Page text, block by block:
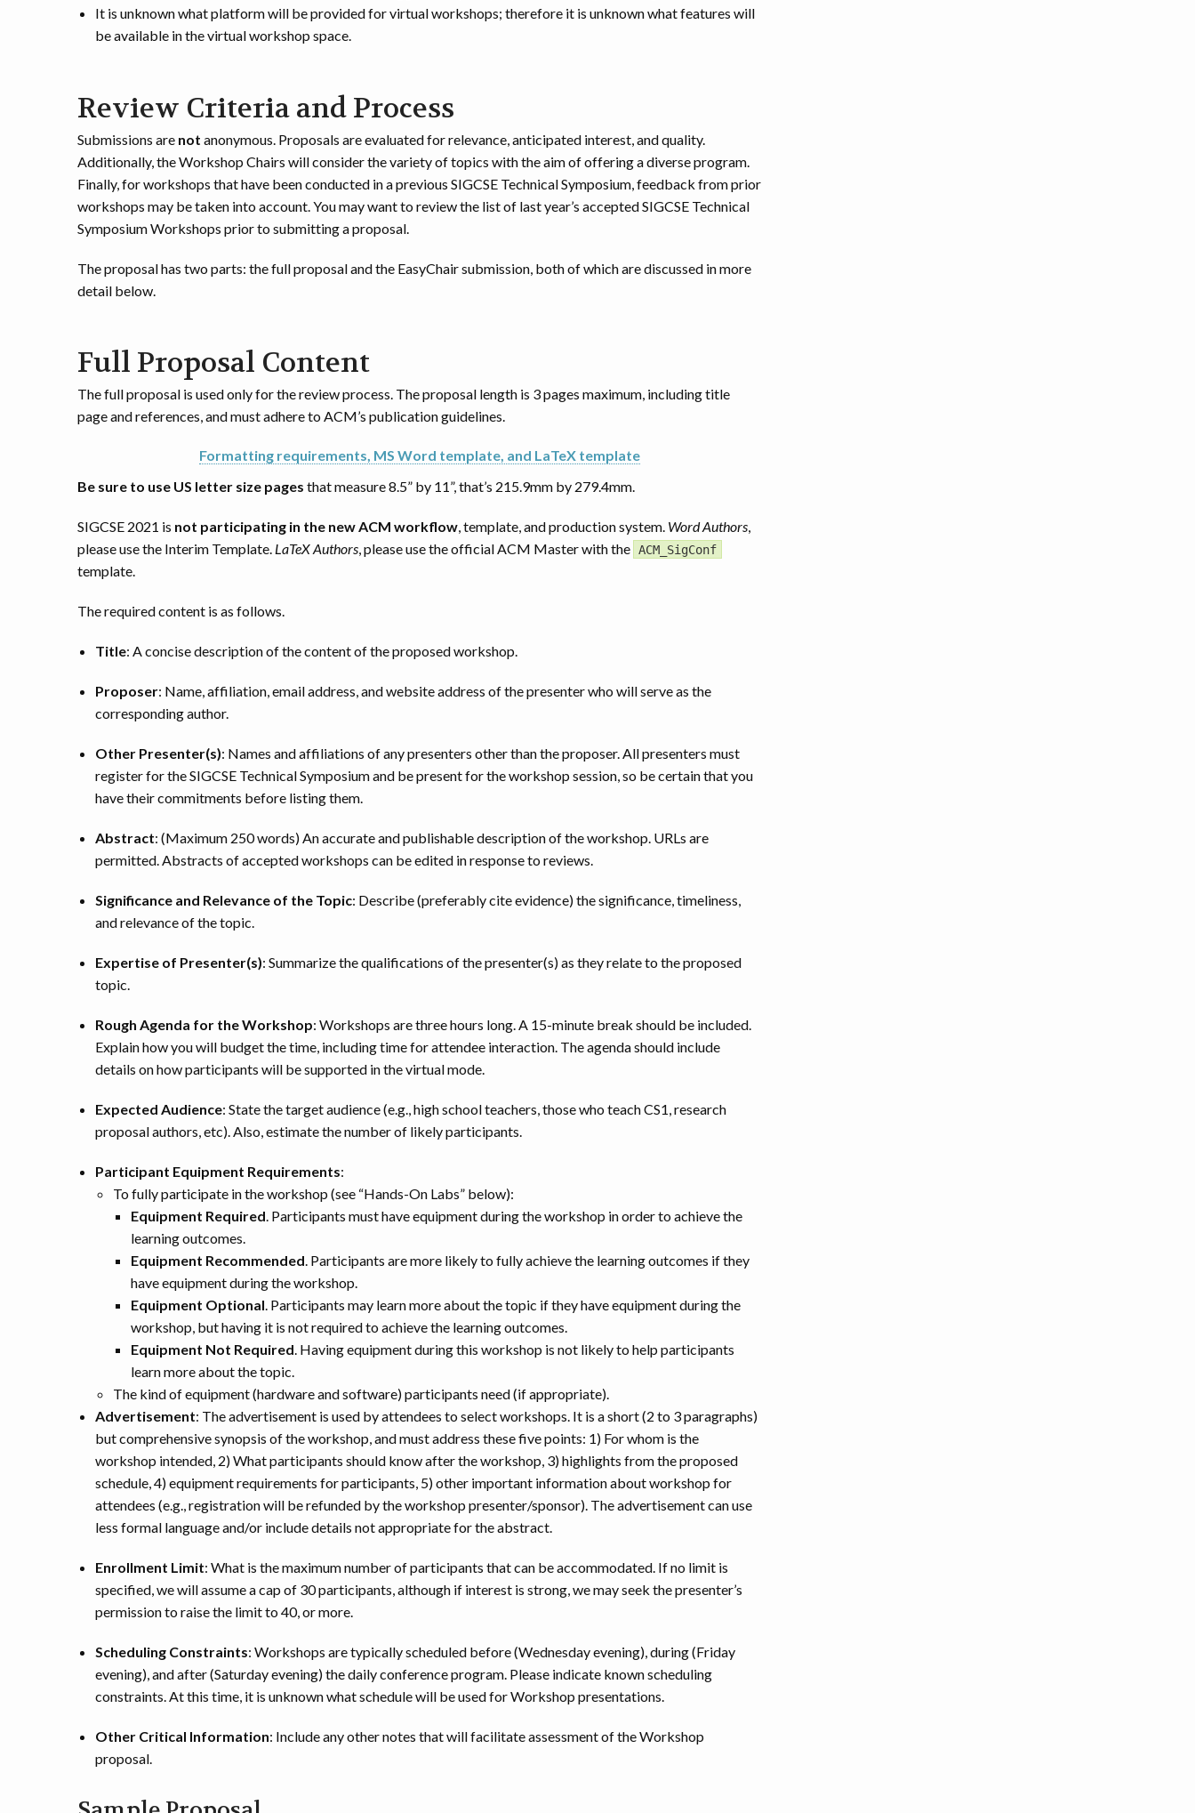
It is unknown what platform will be provided for virtual workshops; therefore it is unknown what features will
be available in the virtual workshop space.
Review Criteria and Process
Submissions are not anonymous. Proposals are evaluated for relevance, anticipated interest, and quality.
Additionally, the Workshop Chairs will consider the variety of topics with the aim of offering a diverse program.
Finally, for workshops that have been conducted in a previous SIGCSE Technical Symposium, feedback from prior
workshops may be taken into account. You may want to review the list of last year’s accepted SIGCSE Technical
Symposium Workshops prior to submitting a proposal.
The proposal has two parts: the full proposal and the EasyChair submission, both of which are discussed in more
detail below.
Full Proposal Content
The full proposal is used only for the review process. The proposal length is 3 pages maximum, including title
page and references, and must adhere to ACM’s publication guidelines.
Formatting requirements, MS Word template, and LaTeX template
Be sure to use US letter size pages that measure 8.5” by 11”, that’s 215.9mm by 279.4mm.
SIGCSE 2021 is not participating in the new ACM workflow, template, and production system. Word Authors,
please use the Interim Template. LaTeX Authors, please use the official ACM Master with the ACM_SigConf
template.
The required content is as follows.
Title: A concise description of the content of the proposed workshop.
Proposer: Name, affiliation, email address, and website address of the presenter who will serve as the
corresponding author.
Other Presenter(s): Names and affiliations of any presenters other than the proposer. All presenters must
register for the SIGCSE Technical Symposium and be present for the workshop session, so be certain that you
have their commitments before listing them.
Abstract: (Maximum 250 words) An accurate and publishable description of the workshop. URLs are
permitted. Abstracts of accepted workshops can be edited in response to reviews.
Significance and Relevance of the Topic: Describe (preferably cite evidence) the significance, timeliness,
and relevance of the topic.
Expertise of Presenter(s): Summarize the qualifications of the presenter(s) as they relate to the proposed
topic.
Rough Agenda for the Workshop: Workshops are three hours long. A 15-minute break should be included.
Explain how you will budget the time, including time for attendee interaction. The agenda should include
details on how participants will be supported in the virtual mode.
Expected Audience: State the target audience (e.g., high school teachers, those who teach CS1, research
proposal authors, etc). Also, estimate the number of likely participants.
Participant Equipment Requirements:
To fully participate in the workshop (see “Hands-On Labs” below):
Equipment Required. Participants must have equipment during the workshop in order to achieve the
learning outcomes.
Equipment Recommended. Participants are more likely to fully achieve the learning outcomes if they
have equipment during the workshop.
Equipment Optional. Participants may learn more about the topic if they have equipment during the
workshop, but having it is not required to achieve the learning outcomes.
Equipment Not Required. Having equipment during this workshop is not likely to help participants
learn more about the topic.
The kind of equipment (hardware and software) participants need (if appropriate).
Advertisement: The advertisement is used by attendees to select workshops. It is a short (2 to 3 paragraphs)
but comprehensive synopsis of the workshop, and must address these five points: 1) For whom is the
workshop intended, 2) What participants should know after the workshop, 3) highlights from the proposed
schedule, 4) equipment requirements for participants, 5) other important information about workshop for
attendees (e.g., registration will be refunded by the workshop presenter/sponsor). The advertisement can use
less formal language and/or include details not appropriate for the abstract.
Enrollment Limit: What is the maximum number of participants that can be accommodated. If no limit is
specified, we will assume a cap of 30 participants, although if interest is strong, we may seek the presenter’s
permission to raise the limit to 40, or more.
Scheduling Constraints: Workshops are typically scheduled before (Wednesday evening), during (Friday
evening), and after (Saturday evening) the daily conference program. Please indicate known scheduling
constraints. At this time, it is unknown what schedule will be used for Workshop presentations.
Other Critical Information: Include any other notes that will facilitate assessment of the Workshop
proposal.